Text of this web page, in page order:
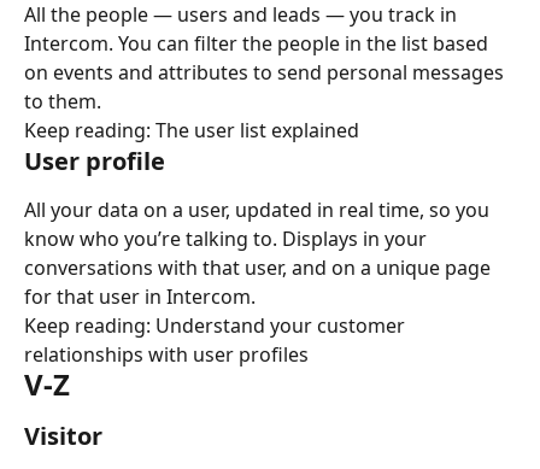
All the people — users and leads — you track in
Intercom. You can filter the people in the list based
on events and attributes to send personal messages
to them.
Keep reading: The user list explained
User profile
All your data on a user, updated in real time, so you
know who you’re talking to. Displays in your
conversations with that user, and on a unique page
for that user in Intercom.
Keep reading: Understand your customer
relationships with user profiles
V-Z
Visitor